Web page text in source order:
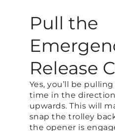
Pull the
Release
Yes, you’ll be
time in the
upwards. This will
snap the trolley
the opener is